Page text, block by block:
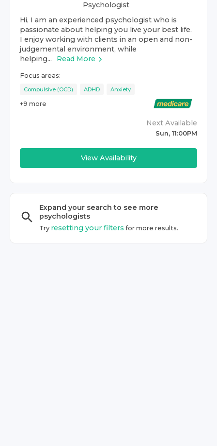
Psychologist
Hi, I am an experienced psychologist who is
passionate about helping you live your best life.
I enjoy working with clients in an open and non-
judgemental environment, while
helping...
Read More
Focus areas:
Compulsive (OCD) ADHD Anxiety
+9 more
Next Available
Sun, 11:00PM
View Availability
Expand your search to see more
psychologists
Try resetting your filters for more results.